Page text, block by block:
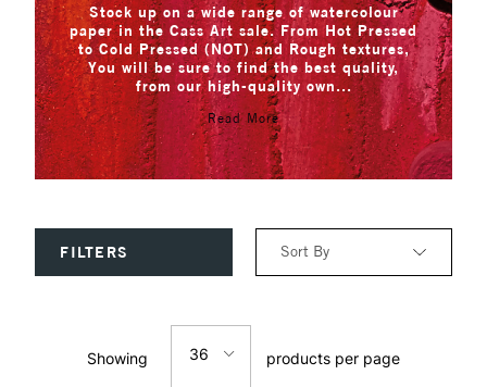
Stock up on a wide range of watercolour
paper in the Cass Art sale. From Hot Pressed
to Cold Pressed (NOT) and Rough textures,
You will be sure to find the best quality,
from our high-quality own...
Read More
FILTERS Sort By
Price: Low to High
Showing 36 products per page